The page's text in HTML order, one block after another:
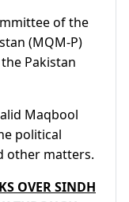
of the
(MQM-P)
Pakistan
Maqbool
political
other matters.
OVER SINDH